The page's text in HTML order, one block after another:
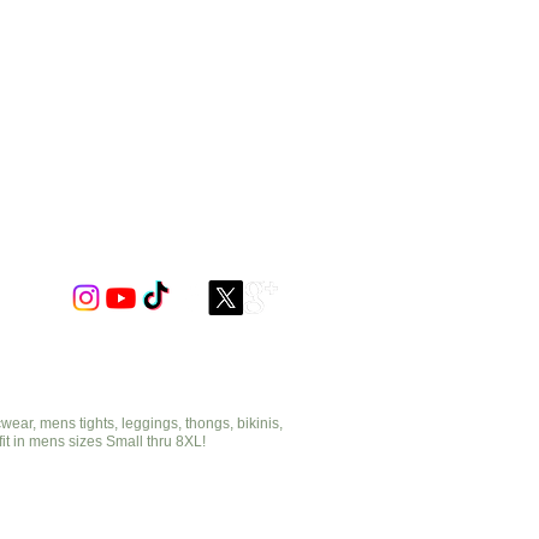
mens tights, leggings, thongs, bikinis,
in mens sizes Small thru 8XL!